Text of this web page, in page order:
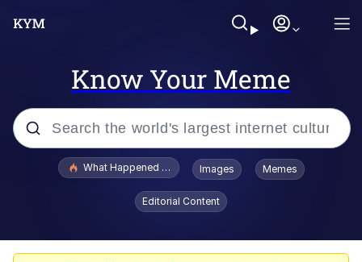
Know Your Meme
Popular searches
Evelyn Smith Smiling /
Evelynsmithhhhh Stare
What Happened To Toadsworth / Toadsworth Is Dead
Images Memes
Editorial Content